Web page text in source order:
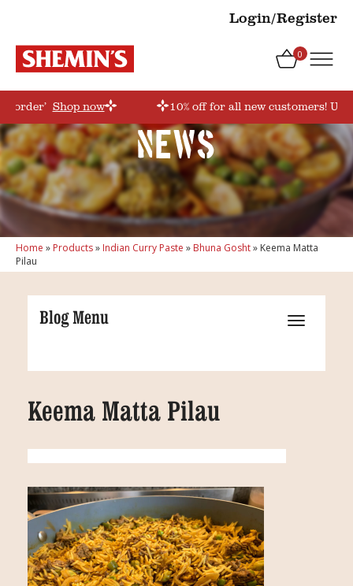
Login/Register
0
Shop now 10% off for all new customers!
News
Home » Products» Indian Curry Paste » Bhuna Gosht» Keema Matta
Pilau
Blog Menu
Keema Matta Pilau